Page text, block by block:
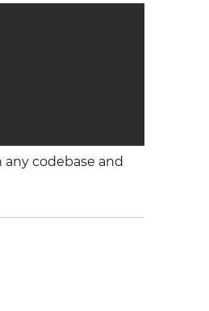
codebase and